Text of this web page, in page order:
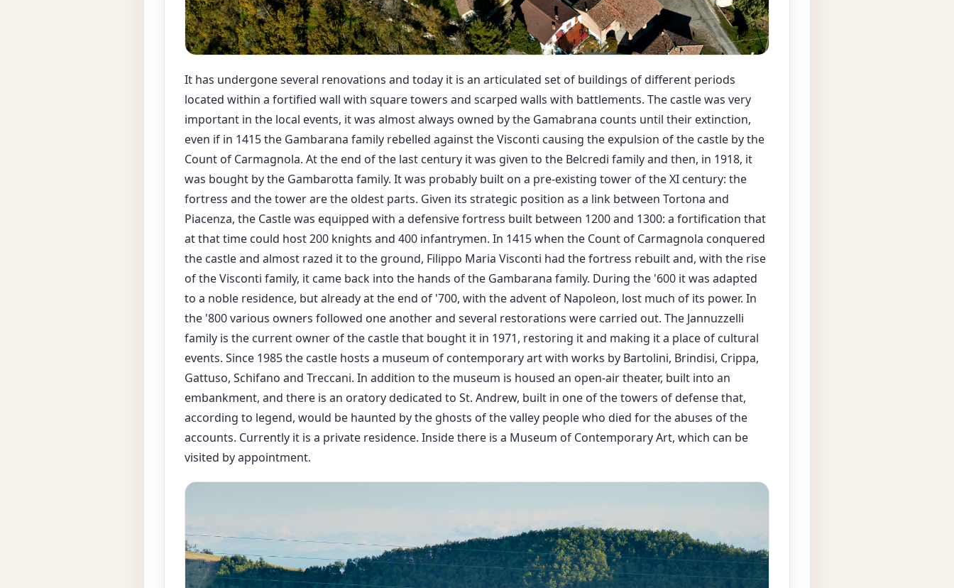
It has undergone several renovations and today it is an articulated set of buildings of different periods
located within a fortified wall with square towers and scarped walls with battlements. The castle was very
important in the local events, it was almost always owned by the Gamabrana counts until their extinction,
even if in 1415 the Gambarana family rebelled against the Visconti causing the expulsion of the castle by the
Count of Carmagnola. At the end of the last century it was given to the Belcredi family and then, in 1918, it
was bought by the Gambarotta family. It was probably built on a pre-existing tower of the XI century: the
fortress and the tower are the oldest parts. Given its strategic position as a link between Tortona and
Piacenza, the Castle was equipped with a defensive fortress built between 1200 and 1300: a fortification that
at that time could host 200 knights and 400 infantrymen. In 1415 when the Count of Carmagnola conquered
the castle and almost razed it to the ground, Filippo Maria Visconti had the fortress rebuilt and, with the rise
of the Visconti family, it came back into the hands of the Gambarana family. During the '600 it was adapted
to a noble residence, but already at the end of '700, with the advent of Napoleon, lost much of its power. In
the '800 various owners followed one another and several restorations were carried out. The Jannuzzelli
family is the current owner of the castle that bought it in 1971, restoring it and making it a place of cultural
events. Since 1985 the castle hosts a museum of contemporary art with works by Bartolini, Brindisi, Crippa,
Gattuso, Schifano and Treccani. In addition to the museum is housed an open-air theater, built into an
embankment, and there is an oratory dedicated to St. Andrew, built in one of the towers of defense that,
according to legend, would be haunted by the ghosts of the valley people who died for the abuses of the
accounts. Currently it is a private residence. Inside there is a Museum of Contemporary Art, which can be
visited by appointment.